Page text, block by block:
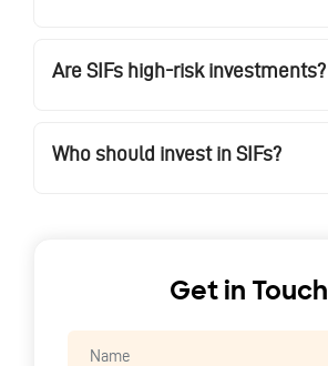
Are SIFs high-risk investments?
Who should invest in SIFs?
Get in Touch